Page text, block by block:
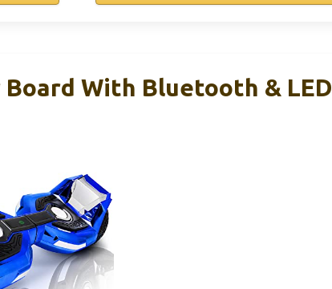
Board With Bluetooth & LED